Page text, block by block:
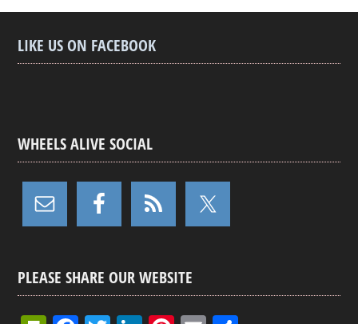
LIKE US ON FACEBOOK
WHEELS ALIVE SOCIAL
PLEASE SHARE OUR WEBSITE